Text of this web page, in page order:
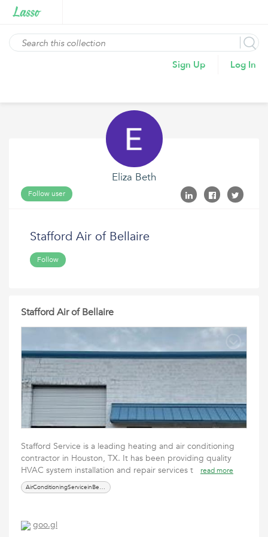
Sign Up Log In
Eliza Beth
Follow user
Stafford Air of Bellaire
Follow
Stafford Air of Bellaire
Stafford Service is a leading heating and air conditioning
contractor in Houston, TX. It has been providing quality
HVAC system installation and repair services t
read more
AirConditioningServiceinBellaire
goo.gl